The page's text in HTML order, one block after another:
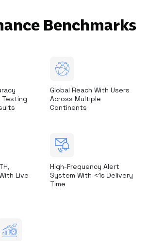
Benchmarks
Testing
Global Reach With Users
Across Multiple
Continents
Live
High-Frequency Alert
System With <1s Delivery
Time